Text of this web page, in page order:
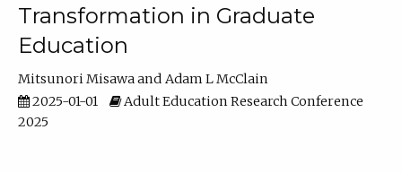
Transformation in Graduate
Education
Mitsunori Misawa
Adam L McClain
2025-01-01
Adult Education Research Conference
2025